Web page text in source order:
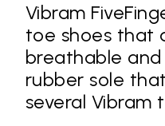
Vibram
toe shoes that
breathable
rubber sole
several Vibram